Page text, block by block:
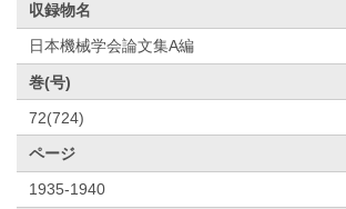
収録物名
日本機械学会論文集A編
巻(号)
72(724)
ページ
1935-1940